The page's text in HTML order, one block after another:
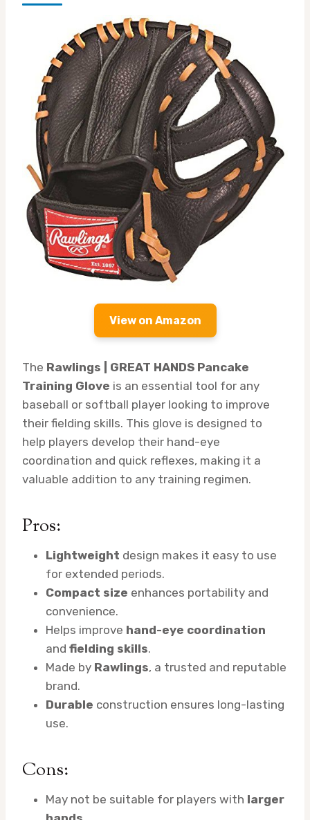
View on Amazon
The Rawlings | GREAT HANDS Pancake
Training Glove is an essential tool for any
baseball or softball player looking to improve
their fielding skills. This glove is designed to
help players develop their hand-eye
coordination and quick reflexes, making it a
valuable addition to any training regimen.
Pros:
Lightweight design makes it easy to use
for extended periods.
Compact size enhances portability and
convenience.
Helps improve hand-eye coordination
and fielding skills.
Made by Rawlings, a trusted and reputable
brand.
Durable construction ensures long-lasting
use.
Cons:
May not be suitable for players with larger